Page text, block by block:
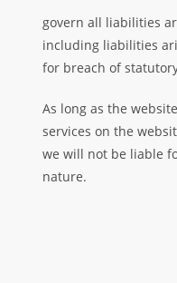
govern all liabilities
including liabilities
for breach of
As long as the
services on the
we will not be liable
nature.